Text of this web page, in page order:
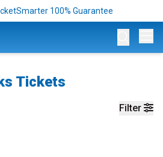
100% Guarantee
Tickets
Filter